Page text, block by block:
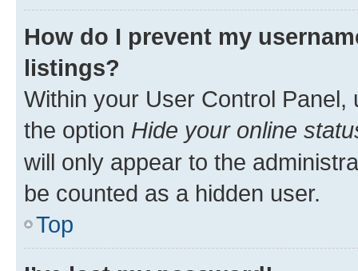
How do I prevent my
listings?
Within your User Control Panel,
the option Hide your online
will only appear to the
be counted as a hidden user.
Top